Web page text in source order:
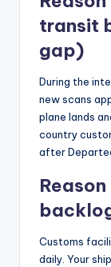
transit
gap)
During the
new scans
plane lands
country
after
Customs
daily. Your